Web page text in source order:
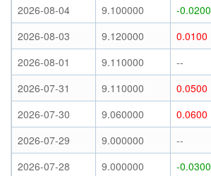
2026-08-04
9.100000 -0.0200
2026-08-03
9.120000 0.0100
2026-08-01
9.110000 --
2026-07-31
9.110000 0.0500
2026-07-30
9.060000 0.0600
2026-07-29
9.000000 --
2026-07-28
9.000000 -0.0300